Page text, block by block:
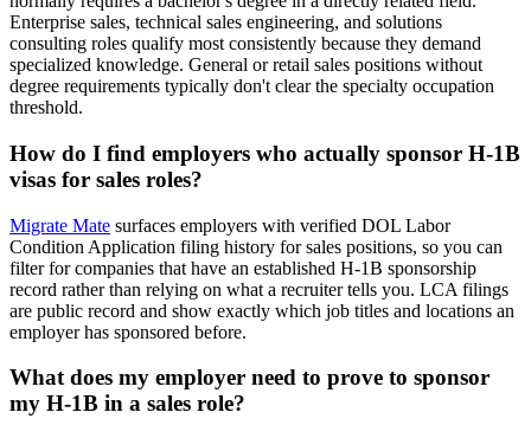
Enterprise sales, technical sales engineering, and solutions
consulting roles qualify most consistently because they demand
specialized knowledge. General or retail sales positions without
degree requirements typically don't clear the specialty occupation
threshold.
How do I find employers who actually sponsor H-1B
visas for sales roles?
Migrate Mate surfaces employers with verified DOL Labor
Condition Application filing history for sales positions, so you can
filter for companies that have an established H-1B sponsorship
record rather than relying on what a recruiter tells you. LCA filings
are public record and show exactly which job titles and locations an
employer has sponsored before.
What does my employer need to prove to sponsor
my H-1B in a sales role?